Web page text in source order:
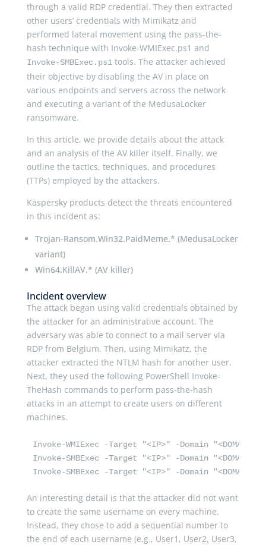
through a valid RDP credential. They then extracted
other users’ credentials with Mimikatz and
performed lateral movement using the pass-the-
hash technique with Invoke-WMIExec.ps1 and
Invoke-SMBExec.ps1 tools. The attacker achieved
their objective by disabling the AV in place on
various endpoints and servers across the network
and executing a variant of the MedusaLocker
ransomware.
In this article, we provide details about the attack
and an analysis of the AV killer itself. Finally, we
outline the tactics, techniques, and procedures
(TTPs) employed by the attackers.
Kaspersky products detect the threats encountered
in this incident as:
Trojan-Ransom.Win32.PaidMeme.* (MedusaLocker
variant)
Win64.KillAV.* (AV killer)
Incident overview
The attack began using valid credentials obtained by
the attacker for an administrative account. The
adversary was able to connect to a mail server via
RDP from Belgium. Then, using Mimikatz, the
attacker extracted the NTLM hash for another user.
Next, they used the following PowerShell Invoke-
TheHash commands to perform pass-the-hash
attacks in an attempt to create users on different
machines.
Invoke-WMIExec -Target "<IP>" -Domain
Invoke-SMBExec -Target "<IP>" -Domain
Invoke-SMBExec -Target "<IP>" -Domain
An interesting detail is that the attacker did not want
to create the same username on every machine.
Instead, they chose to add a sequential number to
the end of each username (e.g., User1, User2, User3,